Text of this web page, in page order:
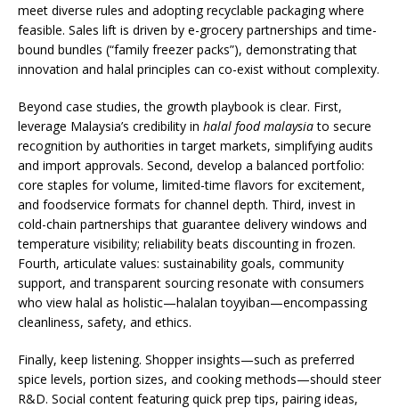
meet diverse rules and adopting recyclable packaging where
feasible. Sales lift is driven by e-grocery partnerships and time-
bound bundles (“family freezer packs”), demonstrating that
innovation and halal principles can co-exist without complexity.
Beyond case studies, the growth playbook is clear. First,
leverage Malaysia’s credibility in halal food malaysiato secure
recognition by authorities in target markets, simplifying audits
and import approvals. Second, develop a balanced portfolio:
core staples for volume, limited-time flavors for excitement,
and foodservice formats for channel depth. Third, invest in
cold-chain partnerships that guarantee delivery windows and
temperature visibility; reliability beats discounting in frozen.
Fourth, articulate values: sustainability goals, community
support, and transparent sourcing resonate with consumers
who view halal as holistic—halalan toyyiban—encompassing
cleanliness, safety, and ethics.
Finally, keep listening. Shopper insights—such as preferred
spice levels, portion sizes, and cooking methods—should steer
R&D. Social content featuring quick prep tips, pairing ideas,